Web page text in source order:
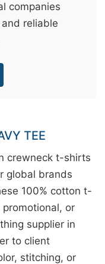
companies
reliable
TEE
crewneck t-shirts
global brands
100% cotton t-
or
supplier in
to client
stitching, or